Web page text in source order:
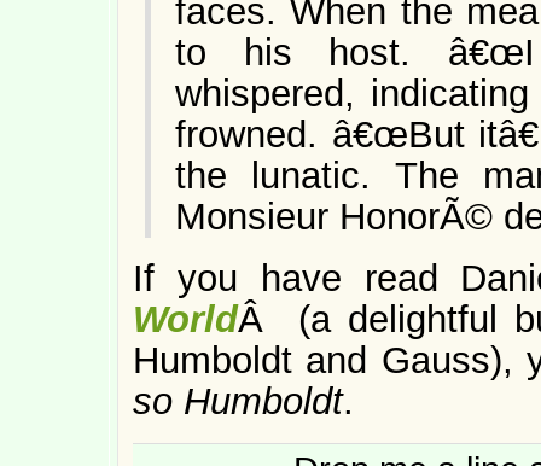
faces. When the
to his host. â€œI
whispered,
frowned. â€œBut
the lunatic. The
Monsieur HonorÃ©
If you have read
WorldÂ (a delightful
Humboldt and Gauss),
so Humboldt.